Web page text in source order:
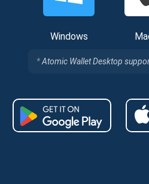
Windows
Atomic Wallet Desktop